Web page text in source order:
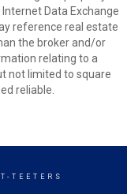
Data Exchange
reference real estate
the broker and/or
relating to a
not limited to square
reliable.
TEETERS